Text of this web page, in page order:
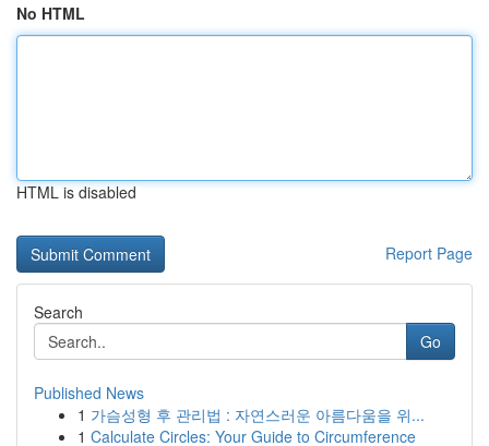
No HTML
HTML is disabled
Report Page
Search
Go
Published News
1 가슴성형 후 관리법 : 자연스러운 아름다움을 위...
1 Calculate Circles: Your Guide to Circumference